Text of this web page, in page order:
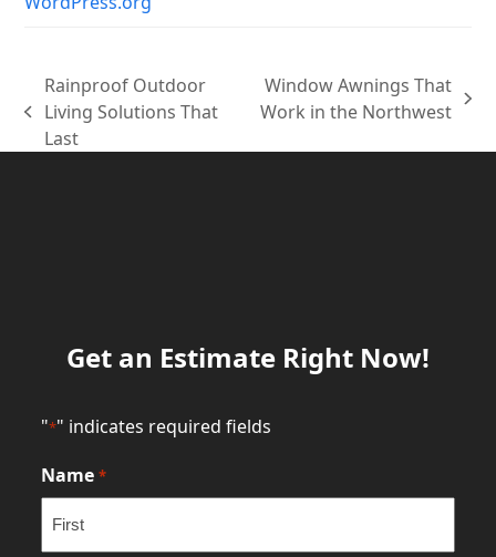
previous
post:
Rainproof Outdoor
Living Solutions That
Last
next
Window Awnings That
Work in the Northwest
Get an Estimate Right Now!
"*" indicates required fields
Name *